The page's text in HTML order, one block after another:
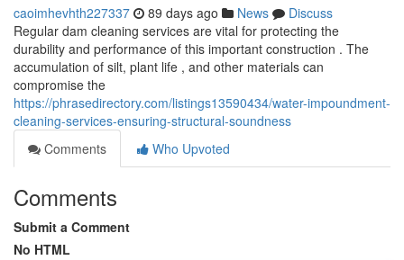
caoimhevhth227337 89 days ago News
Discuss
Regular dam cleaning services are vital for protecting the
durability and performance of this important construction . The
accumulation of silt, plant life , and other materials can
compromise the
https://phrasedirectory.com/listings13590434/water-impoundment-
cleaning-services-ensuring-structural-soundness
Comments
Who Upvoted
Comments
Submit a Comment
No HTML